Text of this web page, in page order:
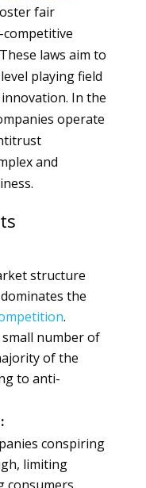
fair
laws aim to
playing field
In the
operate
and
structure
the
.
number of
of the
to anti-
conspiring
limiting